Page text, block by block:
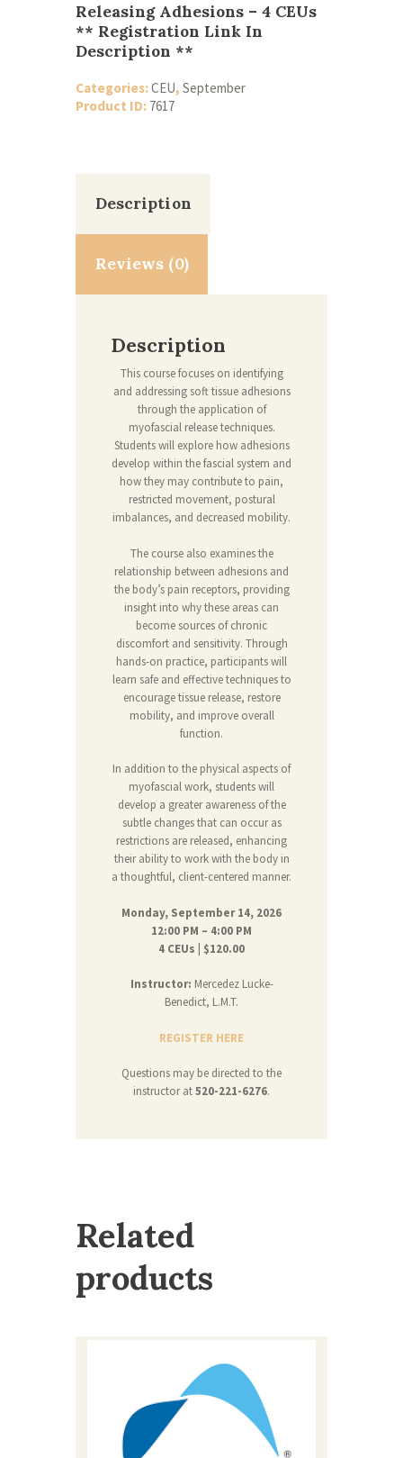
Releasing Adhesions – 4 CEUs
** Registration Link In
Description **
Categories:CEU, September
Product ID: 7617
Description
Reviews (0)
Description
This course focuses on identifying
and addressing soft tissue adhesions
through the application of
myofascial release techniques.
Students will explore how adhesions
develop within the fascial system and
how they may contribute to pain,
restricted movement, postural
imbalances, and decreased mobility.
The course also examines the
relationship between adhesions and
the body’s pain receptors, providing
insight into why these areas can
become sources of chronic
discomfort and sensitivity. Through
hands-on practice, participants will
learn safe and effective techniques to
encourage tissue release, restore
mobility, and improve overall
function.
In addition to the physical aspects of
myofascial work, students will
develop a greater awareness of the
subtle changes that can occur as
restrictions are released, enhancing
their ability to work with the body in
a thoughtful, client-centered manner.
Monday, September 14, 2026
12:00 PM – 4:00 PM
4 CEUs | $120.00
Instructor: Mercedez Lucke-
Benedict, L.M.T.
REGISTER HERE
Questions may be directed to the
instructor at520-221-6276.
Related
products